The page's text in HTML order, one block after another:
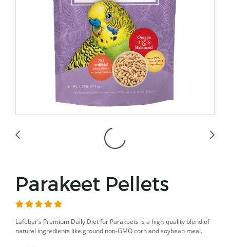
Parakeet Pellets
Lafeber’s Premium Daily Diet for Parakeets is a high-quality blend of
natural ingredients like ground non-GMO corn and soybean meal.